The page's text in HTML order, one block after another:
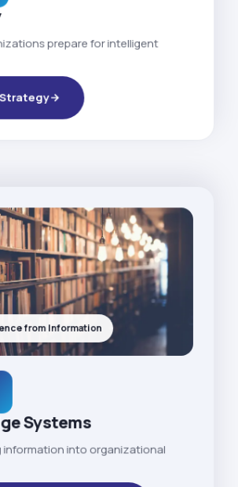
prepare for intelligent
Systems
information into organizational
from Information